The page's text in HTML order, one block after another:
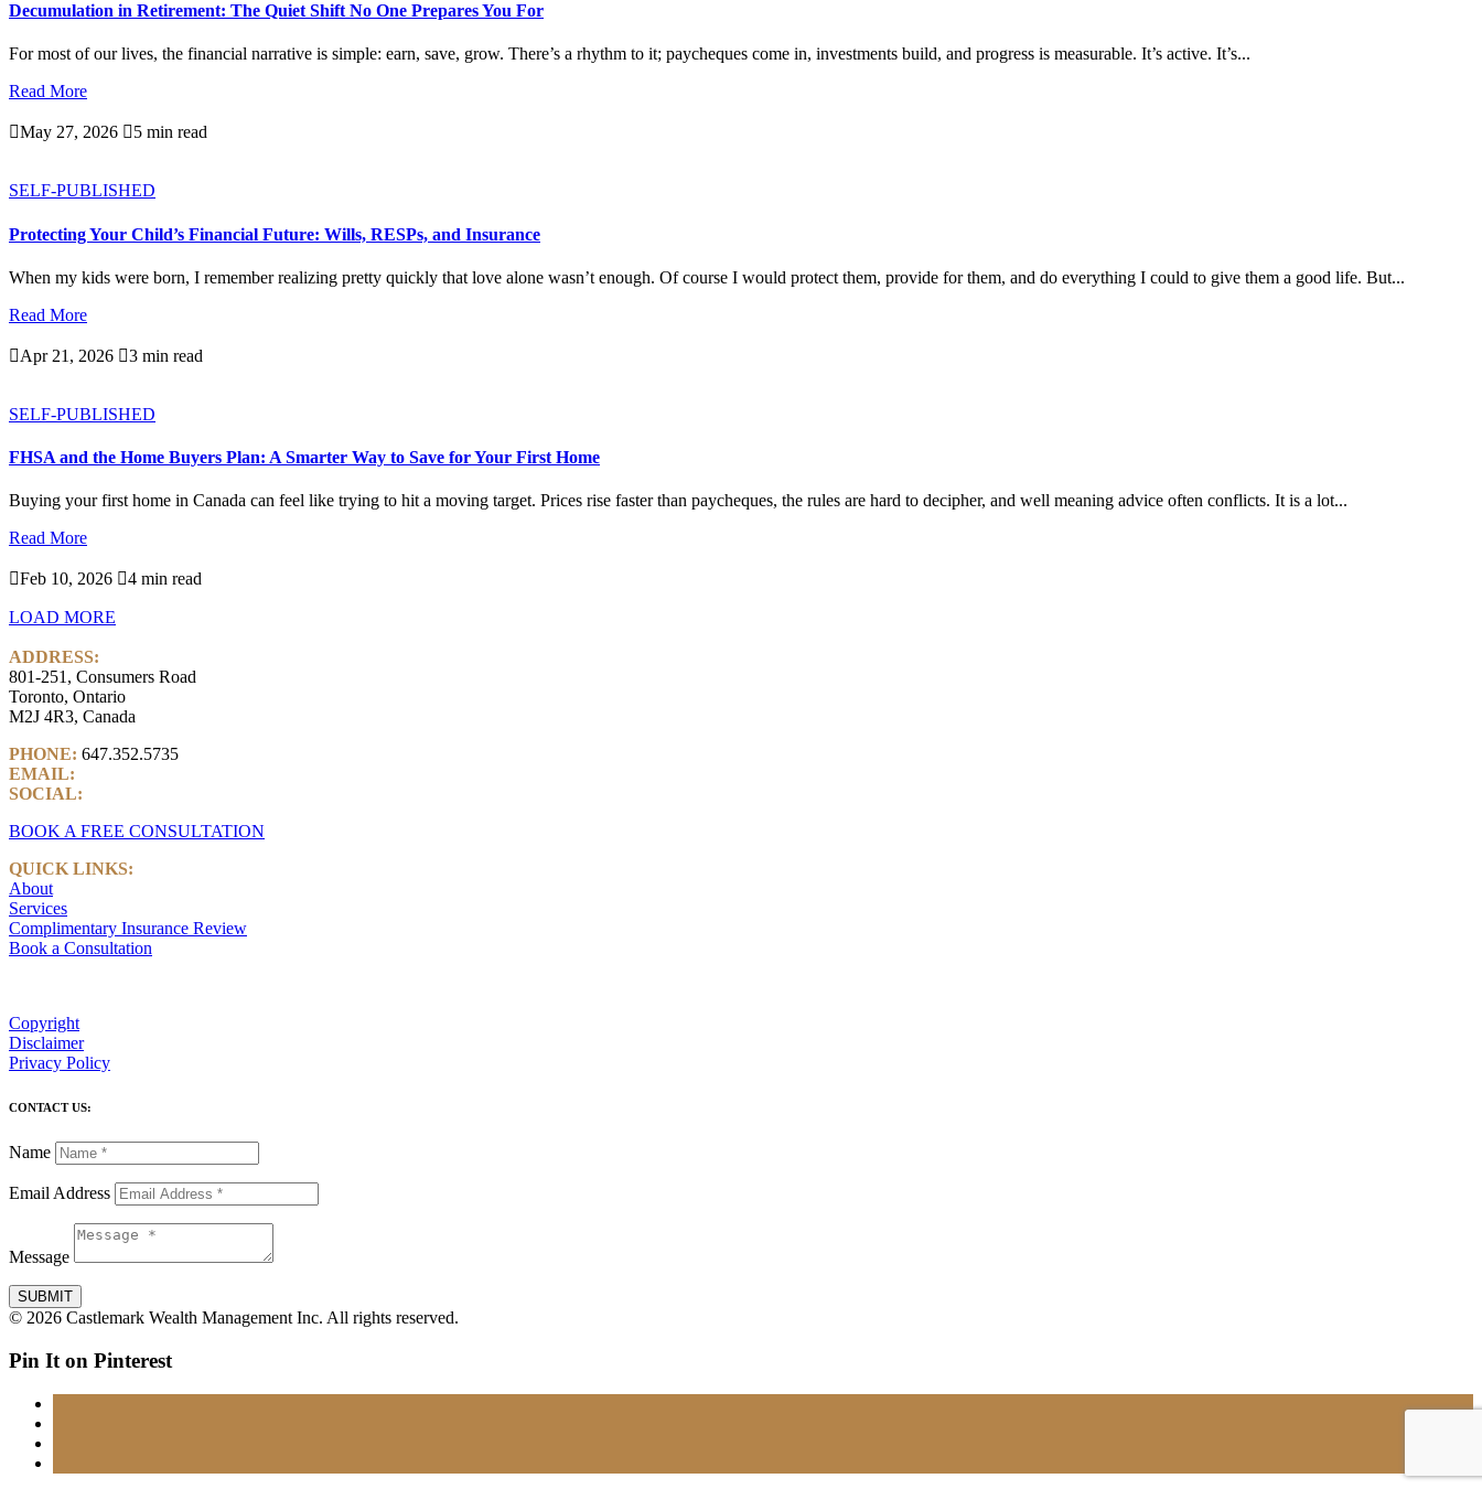
Decumulation in Retirement: The Quiet Shift No One Prepares You For
For most of our lives, the financial narrative is simple: earn, save, grow. There’s a rhythm to it; paycheques come in, investments build, and progress is measurable. It’s active. It’s...
Read More
May 27, 2026 5 min read
SELF-PUBLISHED
Protecting Your Child’s Financial Future: Wills, RESPs, and Insurance
When my kids were born, I remember realizing pretty quickly that love alone wasn’t enough. Of course I would protect them, provide for them, and do everything I could to give them a good life. But...
Read More
Apr 21, 2026 3 min read
SELF-PUBLISHED
FHSA and the Home Buyers Plan: A Smarter Way to Save for Your First Home
Buying your first home in Canada can feel like trying to hit a moving target. Prices rise faster than paycheques, the rules are hard to decipher, and well meaning advice often conflicts. It is a lot...
Read More
Feb 10, 2026 4 min read
LOAD MORE
ADDRESS:
801-251, Consumers Road
Toronto, Ontario
M2J 4R3, Canada
PHONE: 647.352.5735
EMAIL:
SOCIAL:
BOOK A FREE CONSULTATION
QUICK LINKS:
About
Services
Complimentary Insurance Review
Book a Consultation
Copyright
Disclaimer
Privacy Policy
CONTACT US:
Name
Email Address
Message
SUBMIT
© 2026 Castlemark Wealth Management Inc. All rights reserved.
Pin It on Pinterest